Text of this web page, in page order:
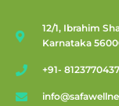
12/1, Ibrahim
Karnataka
+91- 8123770437